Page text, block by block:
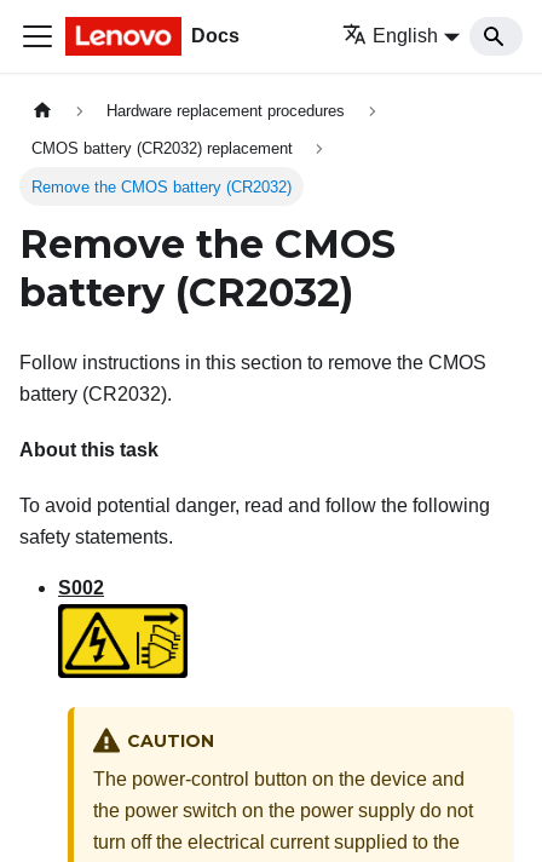
Docs English
Hardware replacement procedures
CMOS battery (CR2032) replacement
Remove the CMOS battery (CR2032)
Remove the CMOS
battery (CR2032)
Follow instructions in this section to remove the CMOS
battery (CR2032).
About this task
To avoid potential danger, read and follow the following
safety statements.
S002
CAUTION
The power-control button on the device and
the power switch on the power supply do not
turn off the electrical current supplied to the